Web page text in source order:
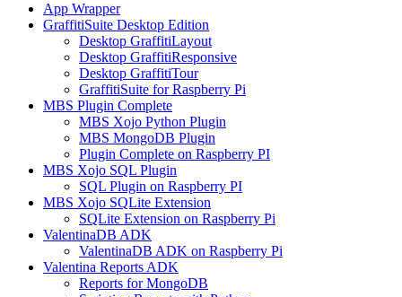
App Wrapper
GraffitiSuite Desktop Edition
Desktop GraffitiLayout
Desktop GraffitiResponsive
Desktop GraffitiTour
GraffitiSuite for Raspberry Pi
MBS Plugin Complete
MBS Xojo Python Plugin
MBS MongoDB Plugin
Plugin Complete on Raspberry PI
MBS Xojo SQL Plugin
SQL Plugin on Raspberry PI
MBS Xojo SQLite Extension
SQLite Extension on Raspberry Pi
ValentinaDB ADK
ValentinaDB ADK on Raspberry Pi
Valentina Reports ADK
Reports for MongoDB